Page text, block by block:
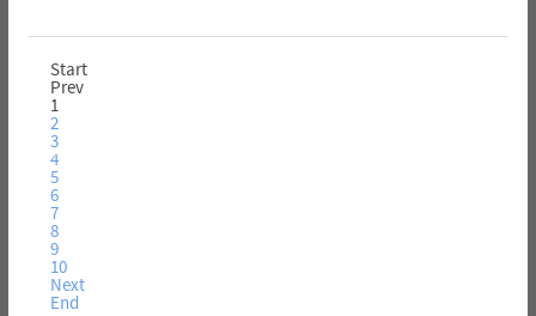
Start
Prev
1
2
3
4
5
6
7
8
9
10
Next
End